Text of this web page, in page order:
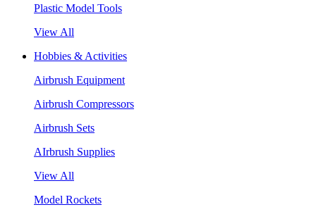
Plastic Model Tools
View All
Hobbies & Activities
Airbrush Equipment
Airbrush Compressors
Airbrush Sets
AIrbrush Supplies
View All
Model Rockets